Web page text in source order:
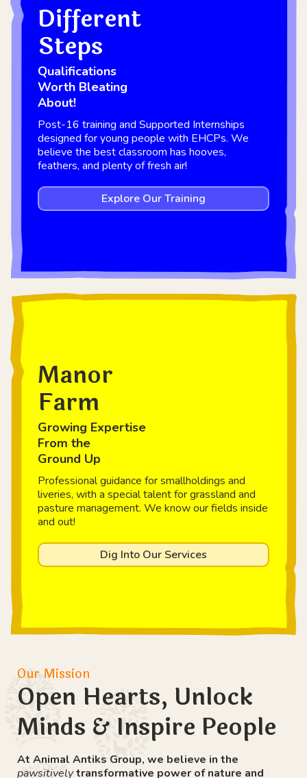
Different
Steps
Qualifications
Worth Bleating
About!
Post-16 training and Supported Internships
designed for young people with EHCPs. We
believe the best classroom has hooves,
feathers, and plenty of fresh air!
Explore Our Training
Manor
Farm
Growing Expertise
From the
Ground Up
Professional guidance for smallholdings and
liveries, with a special talent for grassland and
pasture management. We know our fields inside
and out!
Dig Into Our Services
Our Mission
Open Hearts, Unlock
Minds & Inspire People
At Animal Antiks Group, we believe in the
pawsitivelytransformative power of nature and